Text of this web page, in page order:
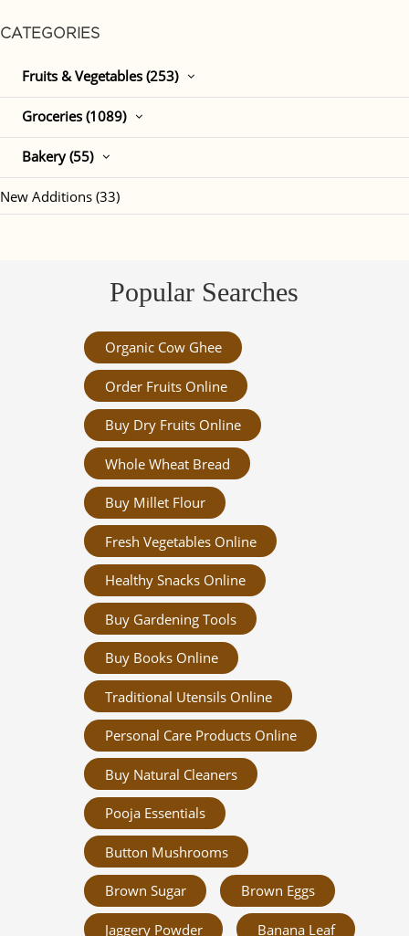
CATEGORIES
Fruits & Vegetables (253)
Groceries (1089)
Bakery (55)
New Additions (33)
Popular Searches
Organic Cow Ghee
Order Fruits Online
Buy Dry Fruits Online
Whole Wheat Bread
Buy Millet Flour
Fresh Vegetables Online
Healthy Snacks Online
Buy Gardening Tools
Buy Books Online
Traditional Utensils Online
Personal Care Products Online
Buy Natural Cleaners
Pooja Essentials
Button Mushrooms
Brown Sugar Brown Eggs
Jaggery Powder Banana Leaf